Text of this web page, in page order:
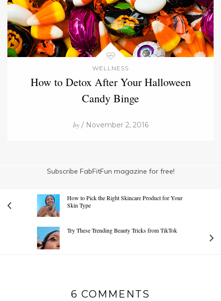
WELLNESS
How to Detox After Your Halloween
Candy Binge
by/ November 2, 2016
Subscribe FabFitFun magazine for free!
How to Pick the Right Skincare Product for Your
Skin Type
Try These Trending Beauty Tricks from TikTok
6 COMMENTS